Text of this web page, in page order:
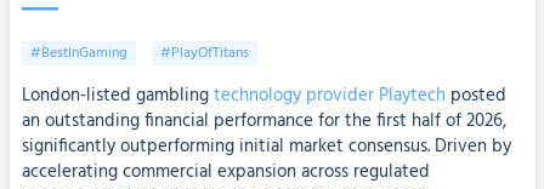
#BestInGaming #PlayOfTitans
London-listed gamblingtechnology provider Playtech posted
an outstanding financial performance for the first half of 2026,
significantly outperforming initial market consensus. Driven by
accelerating commercial expansion across regulated